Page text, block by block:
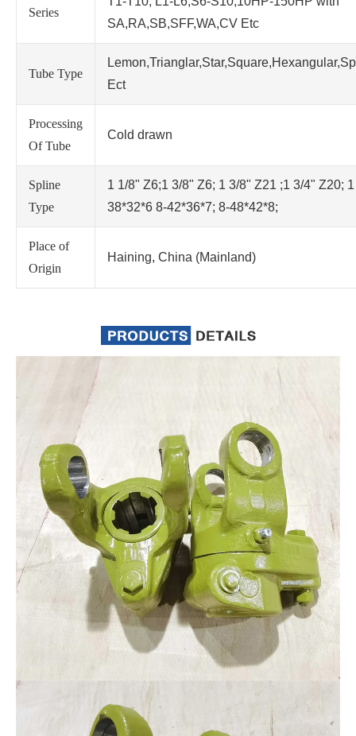
Series
SA,RA,SB,SFF,WA,CV Etc
Tube Type
Ect
Processing
Of Tube
Cold drawn
Spline
Type
1 1/8" Z6;1 3/8" Z6; 1 3/8" Z21 ;1 3/4" Z20;
38*32*6 8-42*36*7; 8-48*42*8;
Place of
Origin
Haining, China (Mainland)